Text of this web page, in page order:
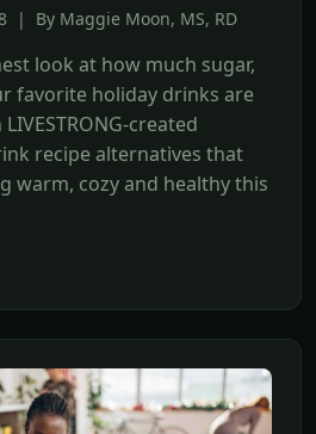
| By Maggie Moon, MS, RD
look at how much sugar,
favorite holiday drinks are
created
recipe alternatives that
warm, cozy and healthy this